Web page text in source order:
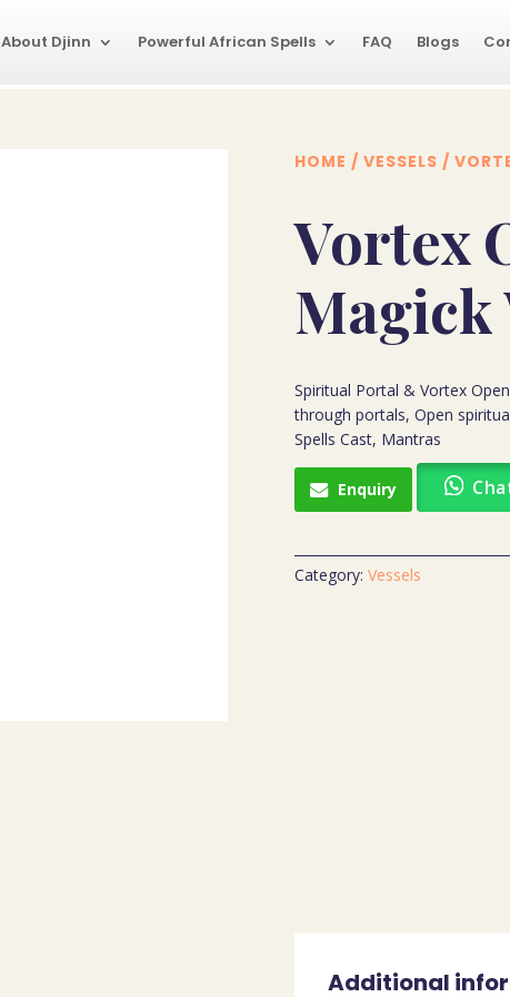
About Djinn Powerful African Spells FAQ Blogs
HOME / VESSELS /
Vortex
Magick
Spiritual Portal & Vortex
through portals, Open
Spells Cast, Mantras
Enquiry
Category: Vessels
Additional